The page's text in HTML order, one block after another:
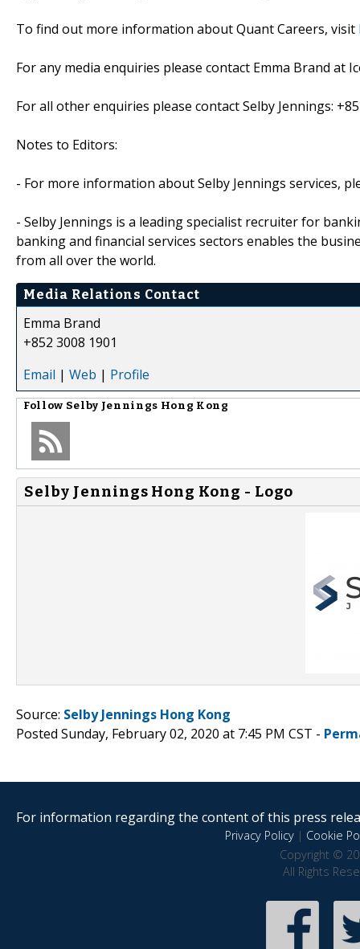
To find out more information about Quant Careers, visit
For any media enquiries please contact Emma Brand at
For all other enquiries please contact Selby Jennings:
Notes to Editors:
- For more information about Selby Jennings services,
- Selby Jennings is a leading specialist recruiter for
banking and financial services sectors enables the
from all over the world.
Media Relations Contact
Emma Brand
+852 3008 1901
Email | Web | Profile
Follow Selby Jennings Hong Kong
Selby Jennings Hong Kong - Logo
Source: Selby Jennings Hong Kong
Posted Sunday, February 02, 2020 at 7:45 PM CST -
For information regarding the content of this press
Privacy Policy| Cookie
Copyright ©
All Rights